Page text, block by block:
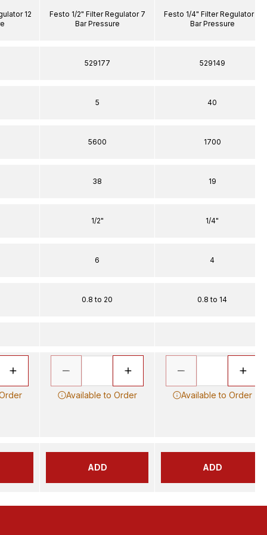
12
Festo 1/2" Filter Regulator 7
Bar Pressure
529177
5
5600
38
1/2"
6
0.8 to 20
Available to Order
ADD
Festo 1/4" Filter Regulator 7
Bar Pressure
529149
40
1700
19
1/4"
4
0.8 to 14
Available to Order
ADD